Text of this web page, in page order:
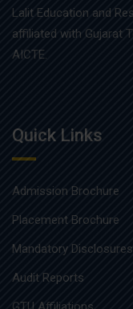
Lalit Education and
affiliated with Gujarat
AICTE.
Quick Links
Admission Brochure
Placement Brochure
Mandatory Disclosures
Audit Reports